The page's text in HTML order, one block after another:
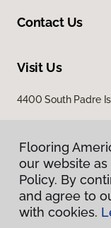
Contact Us
Visit Us
4400 South Padre
Flooring
our website
Policy. By
and agree to
with cookies.